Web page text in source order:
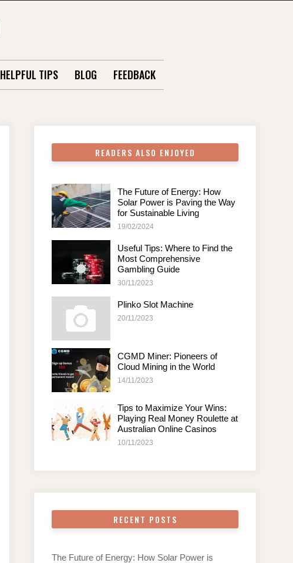
HELPFUL TIPS BLOG FEEDBACK
READERS ALSO ENJOYED
The Future of Energy: How
Solar Power is Paving the Way
for Sustainable Living
19/02/2024
Useful Tips: Where to Find the
Most Comprehensive
Gambling Guide
30/11/2023
Plinko Slot Machine
20/11/2023
CGMD Miner: Pioneers of
Cloud Mining in the World
14/11/2023
Tips to Maximize Your Wins:
Playing Real Money Roulette at
Australian Online Casinos
10/11/2023
RECENT POSTS
The Future of Energy: How Solar Power is